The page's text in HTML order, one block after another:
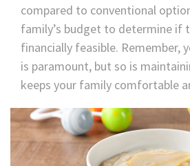
compared to conventional
family’s budget to determine if
financially feasible. Remember,
is paramount, but so is
keeps your family comfortable